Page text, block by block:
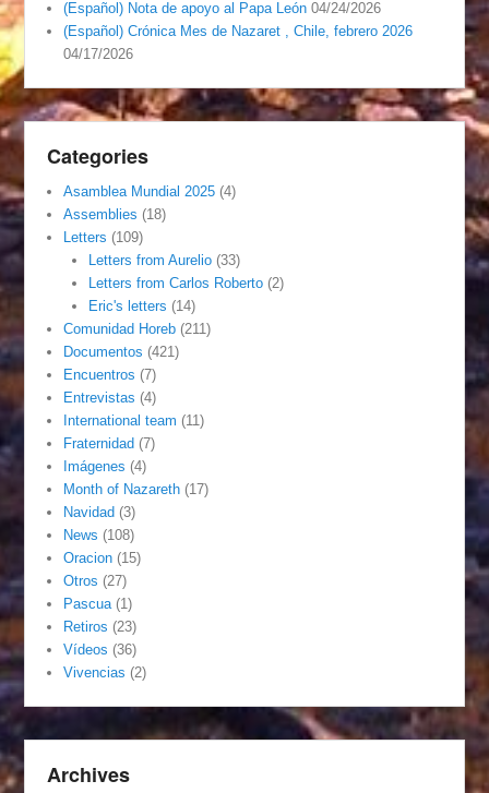
(Español) Nota de apoyo al Papa León 04/24/2026
(Español) Crónica Mes de Nazaret , Chile, febrero 2026
04/17/2026
Categories
Asamblea Mundial 2025 (4)
Assemblies (18)
Letters (109)
Letters from Aurelio(33)
Letters from Carlos Roberto(2)
Eric's letters (14)
Comunidad Horeb (211)
Documentos (421)
Encuentros (7)
Entrevistas (4)
International team (11)
Fraternidad (7)
Imágenes (4)
Month of Nazareth (17)
Navidad (3)
News (108)
Oracion (15)
Otros (27)
Pascua (1)
Retiros (23)
Vídeos (36)
Vivencias (2)
Archives